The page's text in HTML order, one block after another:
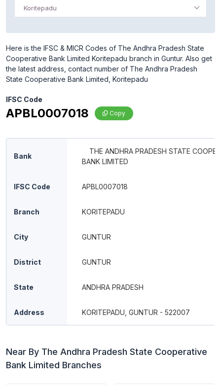
Koritepadu
Here is the IFSC & MICR Codes of The Andhra Pradesh State
Cooperative Bank Limited Koritepadu branch in Guntur. Also get
the latest address, contact number of The Andhra Pradesh
State Cooperative Bank Limited, Koritepadu
IFSC Code
APBL0007018 Copy
Bank
THE ANDHRA PRADESH STATE
BANK LIMITED
IFSC Code APBL0007018
Branch KORITEPADU
City GUNTUR
District GUNTUR
State ANDHRA PRADESH
Address KORITEPADU, GUNTUR - 522007
Near By The Andhra Pradesh State Cooperative
Bank Limited Branches